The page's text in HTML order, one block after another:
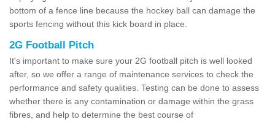
bottom of a fence line because the hockey ball can damage the
sports fencing without this kick board in place.
2G Football Pitch
It's important to make sure your 2G football pitch is well looked
after, so we offer a range of maintenance services to check the
performance and safety qualities. Testing can be done to assess
whether there is any contamination or damage within the grass
fibres, and help to determine the best course of